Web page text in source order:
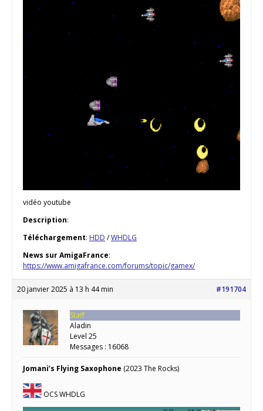
vidéo youtube
Description:
Téléchargement: HDD /WHDLG
News sur AmigaFrance:
https://www.amigafrance.com/forums/topic/gamex/
20 janvier 2025 à 13 h 44 min #191704
Staff
Aladin
Level 25
Messages : 16068
Jomani’s Flying Saxophone (2023 The Rocks)
OCS WHDLG